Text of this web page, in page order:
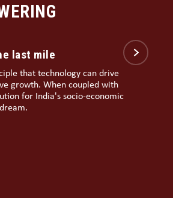
INCLUSIVE
lies in empowering rural and
literacy, e-governance,
the grassroots also